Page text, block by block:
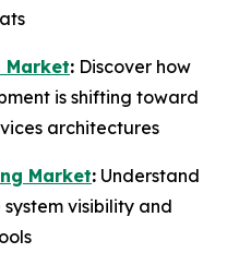
Market: Discover how
is shifting toward
architectures
Market: Understand
visibility and